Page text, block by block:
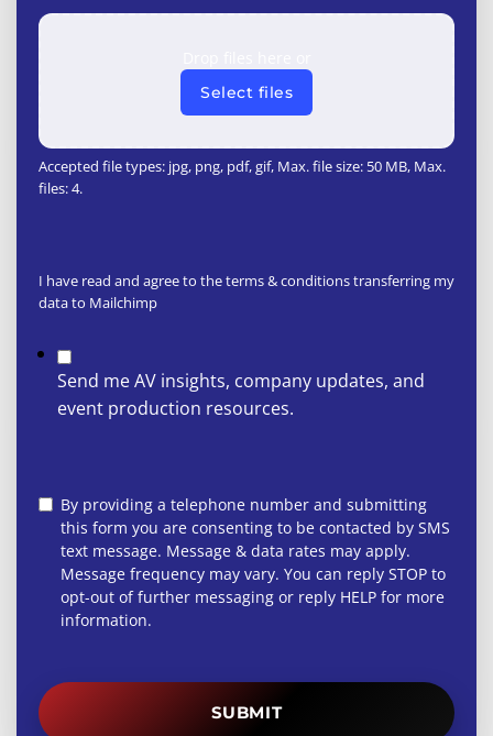
Select files
Accepted file types: jpg, png, pdf, gif, Max. file size: 50 MB, Max.
files: 4.
I have read and agree to the terms & conditions transferring my
data to Mailchimp
Send me AV insights, company updates, and
event production resources.
By providing a telephone number and submitting
this form you are consenting to be contacted by SMS
text message. Message & data rates may apply.
Message frequency may vary. You can reply STOP to
opt-out of further messaging or reply HELP for more
information.